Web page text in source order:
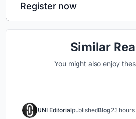
Register now
Similar
You might also enjoy
UNI EditorialpublishedBlog23 hours